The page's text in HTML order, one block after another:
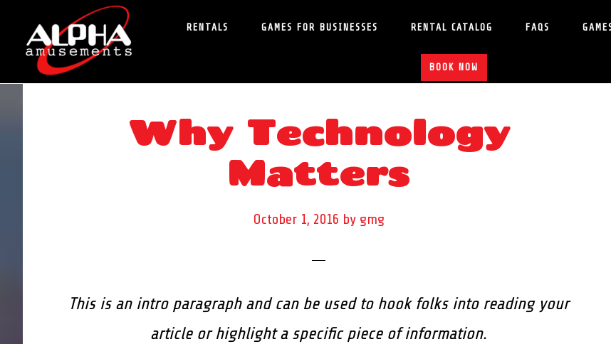
primary
RENTALS GAMES FOR BUSINESSES RENTAL CATALOG FAQS
BOOK NOW
Why Technology
Matters
October 1, 2016 by gmg
This is an intro paragraph and can be used to hook folks into reading your
article or highlight a specific piece of information.